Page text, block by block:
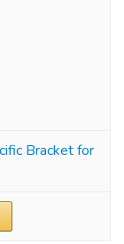
Bracket for